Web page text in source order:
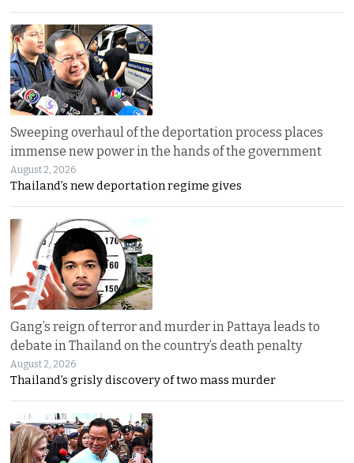
Sweeping overhaul of the deportation process places
immense new power in the hands of the government
August 2, 2026
Thailand’s new deportation regime gives
Gang’s reign of terror and murder in Pattaya leads to
debate in Thailand on the country’s death penalty
August 2, 2026
Thailand’s grisly discovery of two mass murder